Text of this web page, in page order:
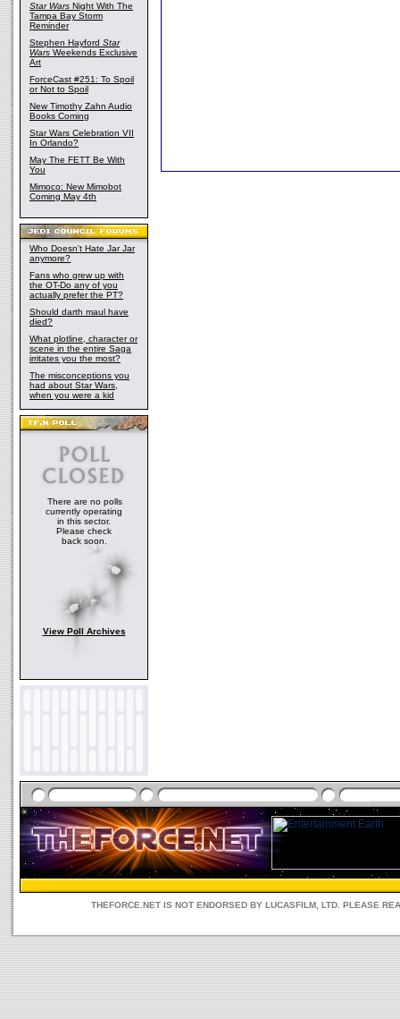
Star Wars Night With The
Tampa Bay Storm
Reminder
Stephen Hayford Star
Wars Weekends Exclusive
Art
ForceCast #251: To Spoil
or Not to Spoil
New Timothy Zahn Audio
Books Coming
Star Wars Celebration VII
In Orlando?
May The FETT Be With
You
Mimoco: New Mimobot
Coming May 4th
Who Doesn't Hate Jar Jar
anymore?
Fans who grew up with
the OT-Do any of you
actually prefer the PT?
Should darth maul have
died?
What plotline, character or
scene in the entire Saga
irritates you the most?
The misconceptions you
had about Star Wars,
when you were a kid
There are no polls
currently operating
in this sector.
Please check
back soon.
View Poll Archives
THEFORCE.NET IS NOT ENDORSED BY LUCASFILM, LTD. PLEASE